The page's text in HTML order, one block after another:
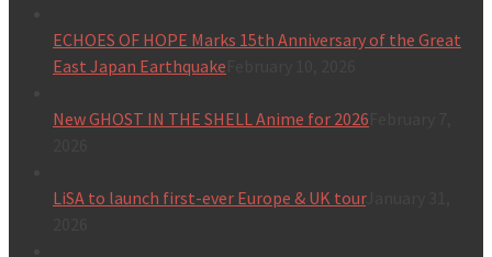
ECHOES OF HOPE Marks 15th Anniversary of the Great
East Japan Earthquake
New GHOST IN THE SHELL Anime for 2026
LiSA to launch first-ever Europe & UK tourJanuary 31,